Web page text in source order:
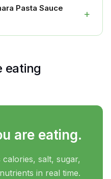
Pasta Sauce
+
eating
are eating.
salt, sugar,
in real time.